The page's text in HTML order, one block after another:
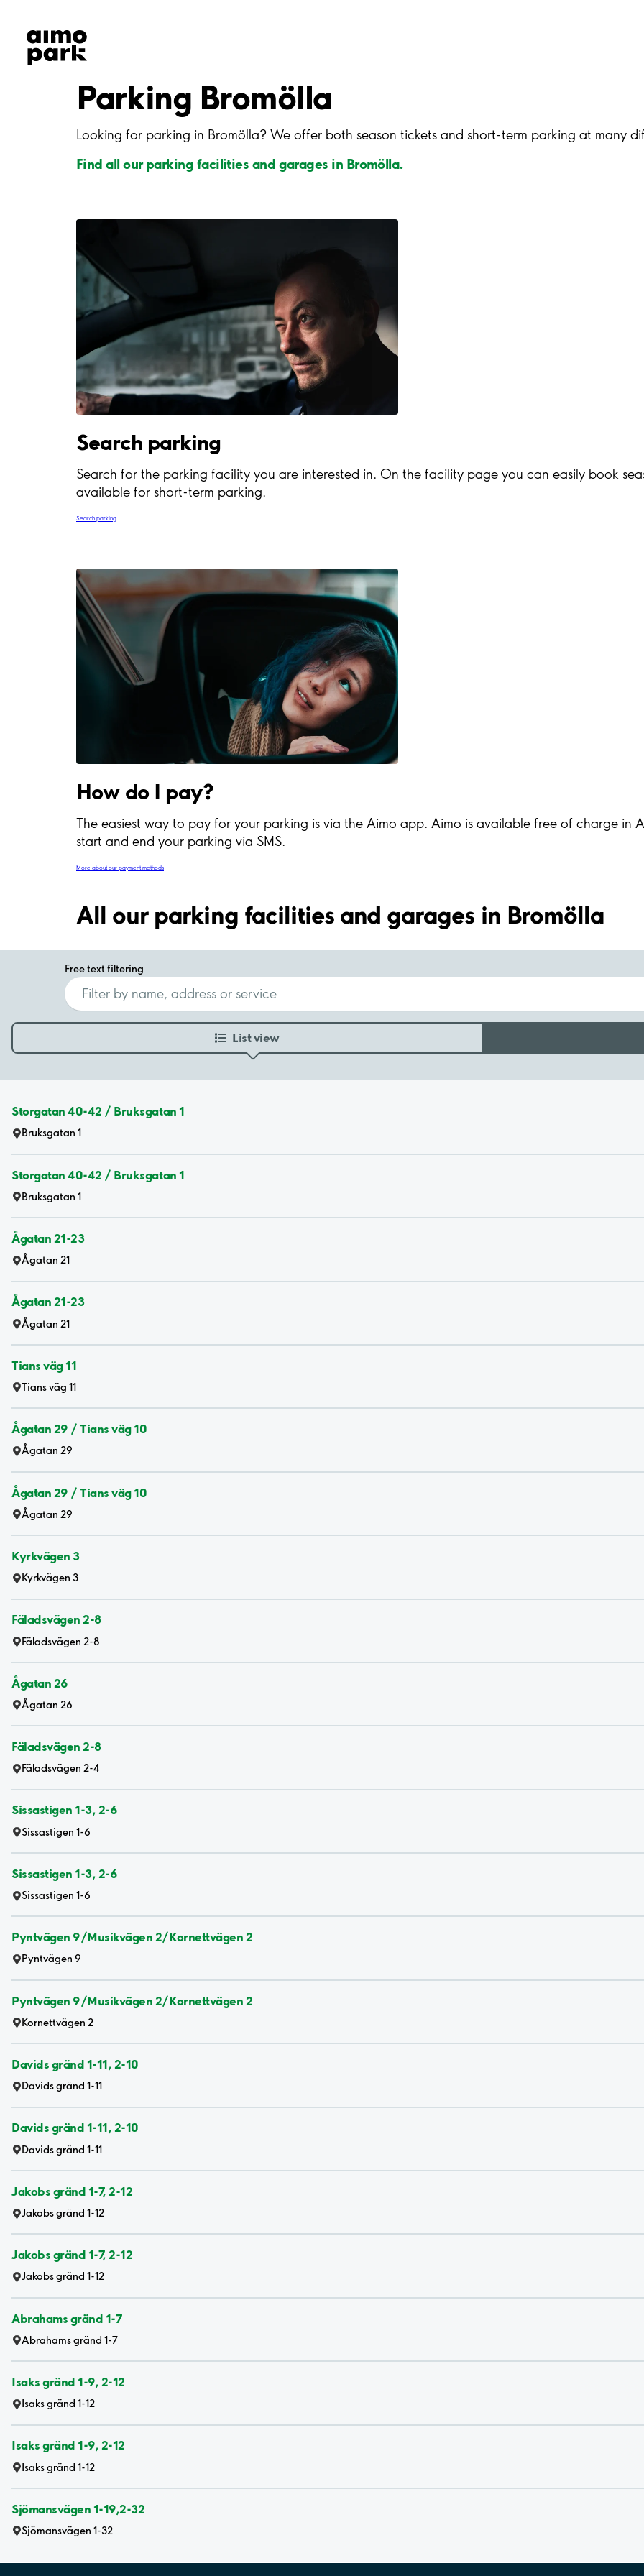
Find Parking
Partner with us
Customer Support
About Aimo Park
Parking Bromölla
Looking for parking in Bromölla? We offer both season tickets and short-term parking at many
Find all our parking facilities and garages in Bromölla.
Search parking
Search for the parking facility you are interested in. On the facility page you can easily book
available for short-term parking.
Search parking
How do I pay?
The easiest way to pay for your parking is via the Aimo app. Aimo is available free of charge in
start and end your parking via SMS.
More about our payment methods
All our parking facilities and garages in Bromölla
Free text filtering
List view
Storgatan 40-42 / Bruksgatan 1
Bruksgatan 1
Storgatan 40-42 / Bruksgatan 1
Bruksgatan 1
Ågatan 21-23
Ågatan 21
Ågatan 21-23
Ågatan 21
Tians väg 11
Tians väg 11
Ågatan 29 / Tians väg 10
Ågatan 29
Ågatan 29 / Tians väg 10
Ågatan 29
Kyrkvägen 3
Kyrkvägen 3
Fäladsvägen 2-8
Fäladsvägen 2-8
Ågatan 26
Ågatan 26
Fäladsvägen 2-8
Fäladsvägen 2-4
Sissastigen 1-3, 2-6
Sissastigen 1-6
Sissastigen 1-3, 2-6
Sissastigen 1-6
Pyntvägen 9/Musikvägen 2/Kornettvägen 2
Pyntvägen 9
Pyntvägen 9/Musikvägen 2/Kornettvägen 2
Kornettvägen 2
Davids gränd 1-11, 2-10
Davids gränd 1-11
Davids gränd 1-11, 2-10
Davids gränd 1-11
Jakobs gränd 1-7, 2-12
Jakobs gränd 1-12
Jakobs gränd 1-7, 2-12
Jakobs gränd 1-12
Abrahams gränd 1-7
Abrahams gränd 1-7
Isaks gränd 1-9, 2-12
Isaks gränd 1-12
Isaks gränd 1-9, 2-12
Isaks gränd 1-12
Sjömansvägen 1-19,2-32
Sjömansvägen 1-32